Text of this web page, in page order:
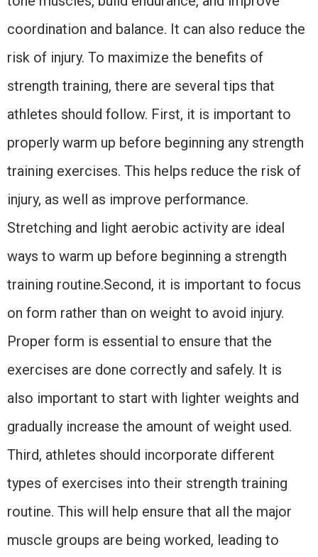
coordination and balance. It can also reduce the
risk of injury. To maximize the benefits of
strength training, there are several tips that
athletes should follow. First, it is important to
properly warm up before beginning any strength
training exercises. This helps reduce the risk of
injury, as well as improve performance.
Stretching and light aerobic activity are ideal
ways to warm up before beginning a strength
training routine.Second, it is important to focus
on form rather than on weight to avoid injury.
Proper form is essential to ensure that the
exercises are done correctly and safely. It is
also important to start with lighter weights and
gradually increase the amount of weight used.
Third, athletes should incorporate different
types of exercises into their strength training
routine. This will help ensure that all the major
muscle groups are being worked, leading to